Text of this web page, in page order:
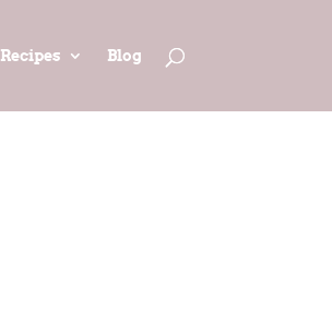
Recipes Blog